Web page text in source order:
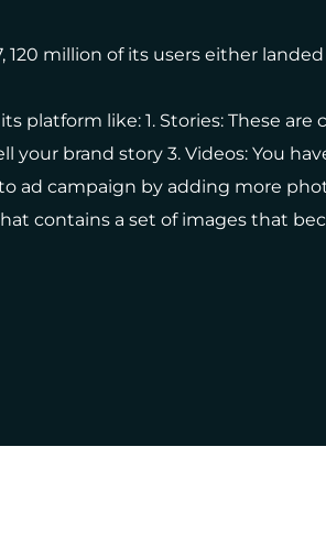
120 million of its users either
platform like: 1. Stories: These are
your brand story 3. Videos: You
ad campaign by adding more
contains a set of images that